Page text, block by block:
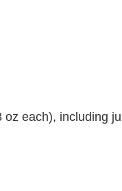
each), including